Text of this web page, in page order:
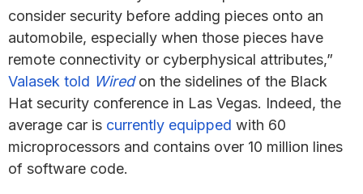
consider security before adding pieces onto an
automobile, especially when those pieces have
remote connectivity or cyberphysical attributes,”
Valasek told Wiredon the sidelines of the Black
Hat security conference in Las Vegas. Indeed, the
average car is currently equipped with 60
microprocessors and contains over 10 million lines
of software code.